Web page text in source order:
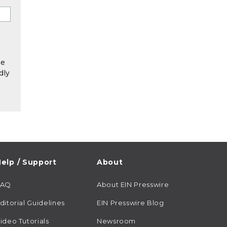
/ Support
Guidelines
Tutorials
About
About EIN Presswire
EIN Presswire Blog
Newsroom